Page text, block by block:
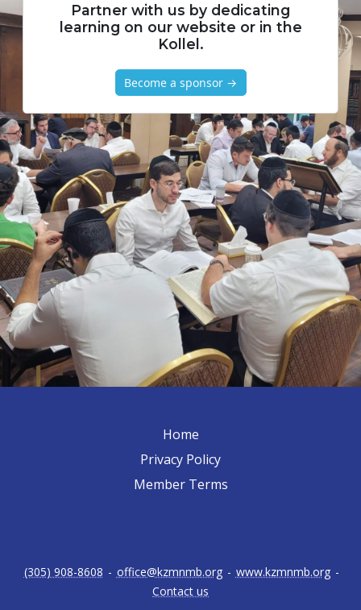
Partner with us by dedicating
learning on our website or in the
Kollel.
Become a sponsor →
Home
Privacy Policy
Member Terms
(305) 908-8608 - office@kzmnmb.org - www.kzmnmb.org -
Contact us